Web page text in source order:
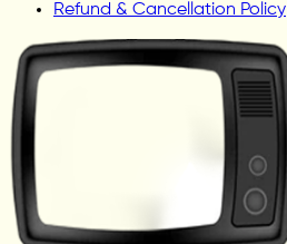
Refund & Cancellation Policy